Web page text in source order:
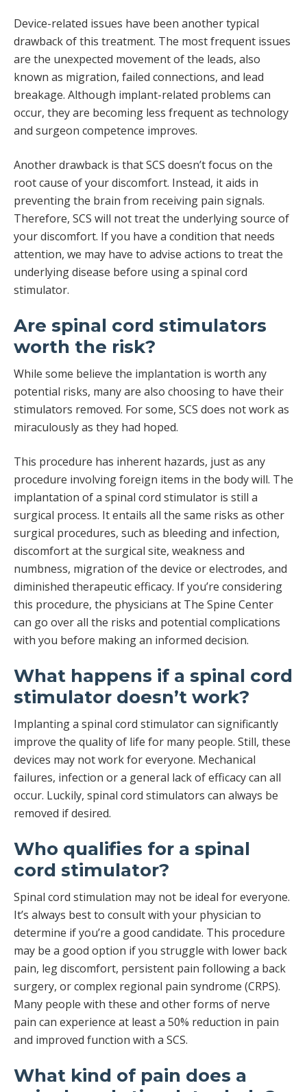
Device-related issues have been another typical
drawback of this treatment. The most frequent issues
are the unexpected movement of the leads, also
known as migration, failed connections, and lead
breakage. Although implant-related problems can
occur, they are becoming less frequent as technology
and surgeon competence improves.
Another drawback is that SCS doesn’t focus on the
root cause of your discomfort. Instead, it aids in
preventing the brain from receiving pain signals.
Therefore, SCS will not treat the underlying source of
your discomfort. If you have a condition that needs
attention, we may have to advise actions to treat the
underlying disease before using a spinal cord
stimulator.
Are spinal cord stimulators
worth the risk?
While some believe the implantation is worth any
potential risks, many are also choosing to have their
stimulators removed. For some, SCS does not work as
miraculously as they had hoped.
This procedure has inherent hazards, just as any
procedure involving foreign items in the body will. The
implantation of a spinal cord stimulator is still a
surgical process. It entails all the same risks as other
surgical procedures, such as bleeding and infection,
discomfort at the surgical site, weakness and
numbness, migration of the device or electrodes, and
diminished therapeutic efficacy. If you’re considering
this procedure, the physicians at The Spine Center
can go over all the risks and potential complications
with you before making an informed decision.
What happens if a spinal cord
stimulator doesn’t work?
Implanting a spinal cord stimulator can significantly
improve the quality of life for many people. Still, these
devices may not work for everyone. Mechanical
failures, infection or a general lack of efficacy can all
occur. Luckily, spinal cord stimulators can always be
removed if desired.
Who qualifies for a spinal
cord stimulator?
Spinal cord stimulation may not be ideal for everyone.
It’s always best to consult with your physician to
determine if you’re a good candidate. This procedure
may be a good option if you struggle with lower back
pain, leg discomfort, persistent pain following a back
surgery, or complex regional pain syndrome (CRPS).
Many people with these and other forms of nerve
pain can experience at least a 50% reduction in pain
and improved function with a SCS.
What kind of pain does a